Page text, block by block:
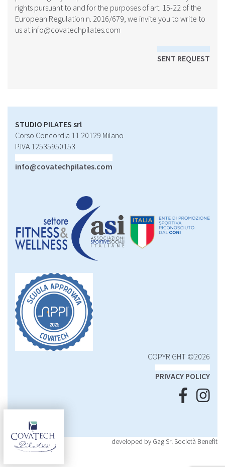
rights pursuant to and for the purposes of art. 15-22 of the
European Regulation n. 2016/679, we invite you to write to
us atinfo@covatechpilates.com
SENT REQUEST
STUDIO PILATES srl
Corso Concordia 11 20129 Milano
P.IVA 12535950153
info@covatechpilates.com
COPYRIGHT ©2026
PRIVACY POLICY
developed by Gag Srl Società Benefit